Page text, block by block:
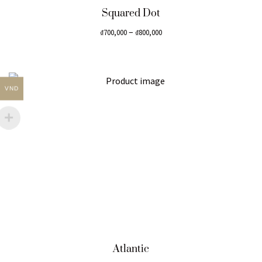
Squared Dot
₫700,000– ₫800,000
Atlantic
VND